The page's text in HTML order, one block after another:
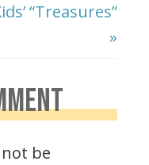
“Treasures”
»
be